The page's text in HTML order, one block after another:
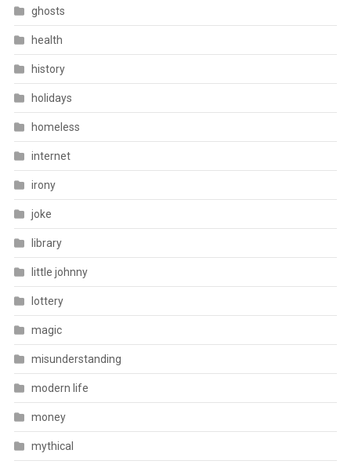
ghosts
health
history
holidays
homeless
internet
irony
joke
library
little johnny
lottery
magic
misunderstanding
modern life
money
mythical